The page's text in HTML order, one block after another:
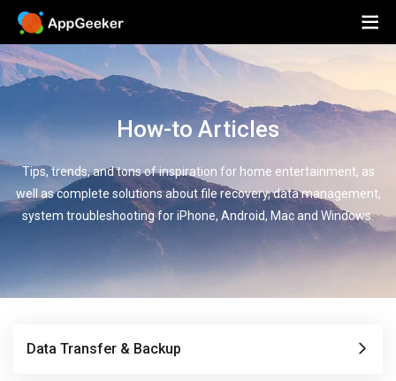
How-to Articles
Tips, trends, and tons of inspiration for home entertainment, as
well as complete solutions about file recovery, data management,
system troubleshooting for iPhone, Android, Mac and Windows.
Data Transfer & Backup